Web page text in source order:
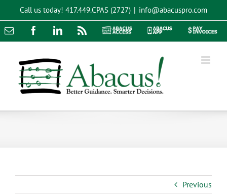
content
Call us today! 417.449.CPAS (2727) | info@abacuspro.com
Email FacebookLinkedInRss
Abacus
Abacus
Pay
Previous